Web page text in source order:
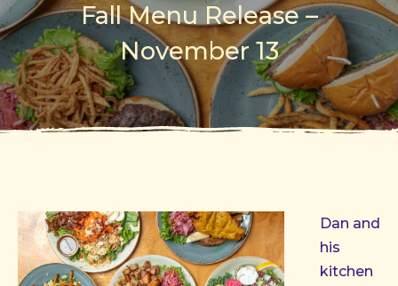
Fall Menu Release –
November 13
Dan and
his
kitchen